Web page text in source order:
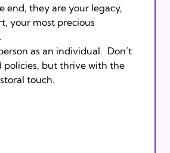
end, they are your legacy,
your most precious
as an individual.  Don’t
policies, but thrive with the
touch.